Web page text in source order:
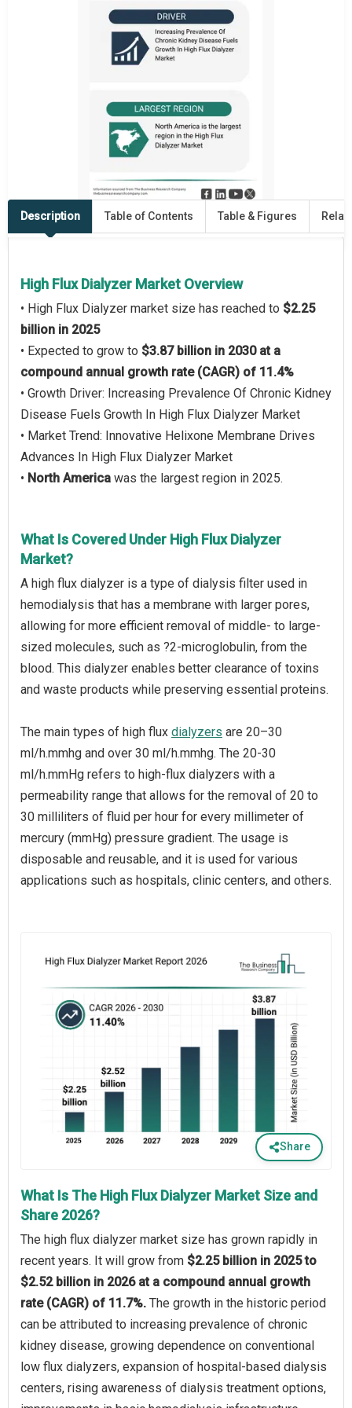
Description Table of Contents Table & Figures
High Flux Dialyzer Market Overview
• High Flux Dialyzer market size has reached to $2.25
billion in 2025
• Expected to grow to $3.87 billion in 2030 at a
compound annual growth rate (CAGR) of 11.4%
• Growth Driver: Increasing Prevalence Of Chronic Kidney
Disease Fuels Growth In High Flux Dialyzer Market
• Market Trend: Innovative Helixone Membrane Drives
Advances In High Flux Dialyzer Market
• North America was the largest region in 2025.
What Is Covered Under High Flux Dialyzer
Market?
A high flux dialyzer is a type of dialysis filter used in
hemodialysis that has a membrane with larger pores,
allowing for more efficient removal of middle- to large-
sized molecules, such as ?2-microglobulin, from the
blood. This dialyzer enables better clearance of toxins
and waste products while preserving essential proteins.
The main types of high flux dialyzers are 20–30
ml/h.mmhg and over 30 ml/h.mmhg. The 20-30
ml/h.mmHg refers to high-flux dialyzers with a
permeability range that allows for the removal of 20 to
30 milliliters of fluid per hour for every millimeter of
mercury (mmHg) pressure gradient. The usage is
disposable and reusable, and it is used for various
applications such as hospitals, clinic centers, and others.
Share
What Is The High Flux Dialyzer Market Size and
Share 2026?
The high flux dialyzer market size has grown rapidly in
recent years. It will grow from $2.25 billion in 2025 to
$2.52 billion in 2026 at a compound annual growth
rate (CAGR) of 11.7%. The growth in the historic period
can be attributed to increasing prevalence of chronic
kidney disease, growing dependence on conventional
low flux dialyzers, expansion of hospital-based dialysis
centers, rising awareness of dialysis treatment options,